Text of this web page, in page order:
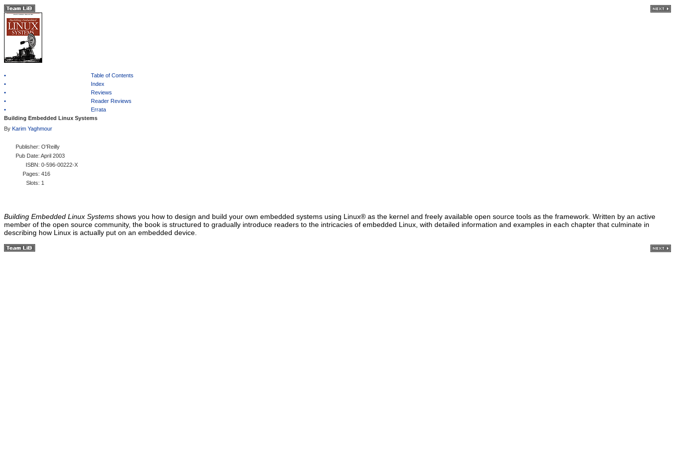
•
Table of Contents
•
Index
•
Reviews
•
Reader Reviews
•
Errata
Building Embedded Linux Systems
By Karim Yaghmour
Publisher: O'Reilly
Pub Date: April 2003
ISBN: 0-596-00222-X
Pages: 416
Slots: 1
Building Embedded Linux Systems shows you how to design and build your own embedded systems using Linux® as the kernel and freely available open source tools as the framework. Written by an active
member of the open source community, the book is structured to gradually introduce readers to the intricacies of embedded Linux, with detailed information and examples in each chapter that culminate in
describing how Linux is actually put on an embedded device.